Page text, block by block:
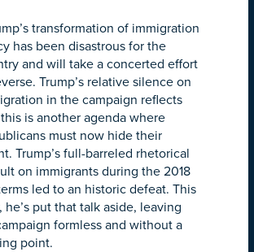
transformation of immigration
has been disastrous for the
and will take a concerted effort
Trump’s relative silence on
in the campaign reflects
is another agenda where
must now hide their
Trump’s full-barreled rhetorical
on immigrants during the 2018
led to an historic defeat. This
he’s put that talk aside, leaving
formless and without a
point.